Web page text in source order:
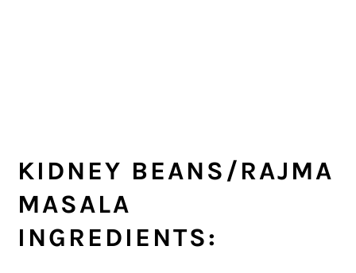
KIDNEY BEANS/RAJMA
MASALA
INGREDIENTS: